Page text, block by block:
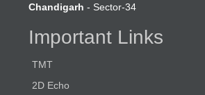
Chandigarh - Sector-34
Important Links
TMT
2D Echo